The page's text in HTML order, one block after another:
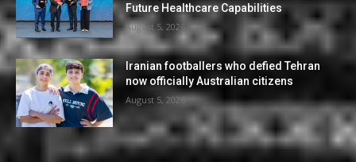
Future Healthcare Capabilities
August 5, 2026
Iranian footballers who defied Tehran
now officially Australian citizens
August 5, 2026